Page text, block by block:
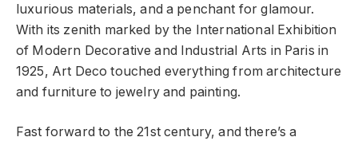
luxurious materials, and a penchant for glamour.
With its zenith marked by the International Exhibition
of Modern Decorative and Industrial Arts in Paris in
1925, Art Deco touched everything from architecture
and furniture to jewelry and painting.
Fast forward to the 21st century, and there’s a